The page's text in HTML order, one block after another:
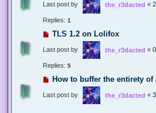
Last post by the_r3dacted «
Replies: 1
TLS 1.2 on Lolifox
Last post by the_r3dacted «
Replies: 5
How to buffer the entirety of
Last post by the_r3dacted «